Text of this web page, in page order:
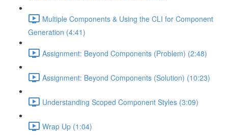
Multiple Components & Using the CLI for Component
Generation (4:41)
Assignment: Beyond Components (Problem) (2:48)
Assignment: Beyond Components (Solution) (10:23)
Understanding Scoped Component Styles (3:09)
Wrap Up (1:04)